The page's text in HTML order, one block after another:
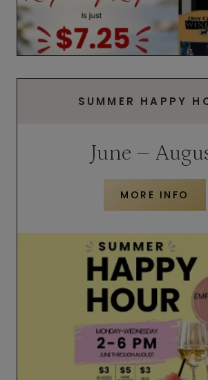
SUMMER HAPPY
June –
MORE INFO